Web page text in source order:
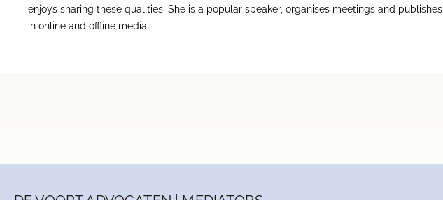
enjoys sharing these qualities. She is a popular speaker, organises meetings and publishes
in online and offline media.